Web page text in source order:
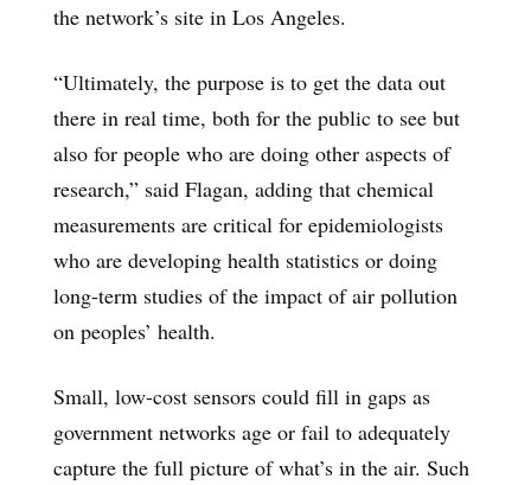
the network’s site in Los Angeles.
“Ultimately, the purpose is to get the data out
there in real time, both for the public to see but
also for people who are doing other aspects of
research,” said Flagan, adding that chemical
measurements are critical for epidemiologists
who are developing health statistics or doing
long-term studies of the impact of air pollution
on peoples’ health.
Small, low-cost sensors could fill in gaps as
government networks age or fail to adequately
capture the full picture of what’s in the air. Such